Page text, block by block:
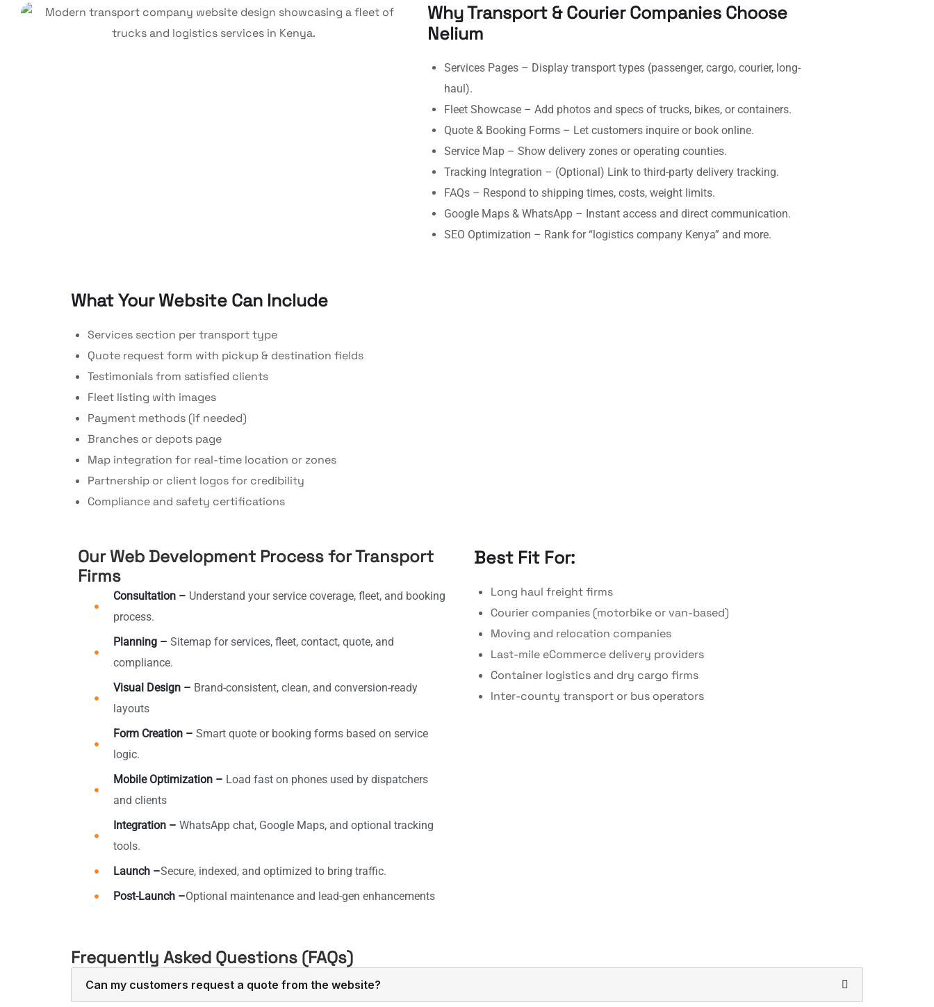
Why Transport & Courier Companies Choose
Nelium
Services Pages – Display transport types (passenger, cargo, courier, long-
haul).
Fleet Showcase – Add photos and specs of trucks, bikes, or containers.
Quote & Booking Forms – Let customers inquire or book online.
Service Map – Show delivery zones or operating counties.
Tracking Integration – (Optional) Link to third-party delivery tracking.
FAQs – Respond to shipping times, costs, weight limits.
Google Maps & WhatsApp – Instant access and direct communication.
SEO Optimization – Rank for “logistics company Kenya” and more.
What Your Website Can Include
Services section per transport type
Quote request form with pickup & destination fields
Testimonials from satisfied clients
Fleet listing with images
Payment methods (if needed)
Branches or depots page
Map integration for real-time location or zones
Partnership or client logos for credibility
Compliance and safety certifications
Our Web Development Process for Transport
Firms
Consultation – Understand your service coverage, fleet, and booking
process.
Planning – Sitemap for services, fleet, contact, quote, and
compliance.
Visual Design – Brand-consistent, clean, and conversion-ready
layouts
Form Creation – Smart quote or booking forms based on service
logic.
Mobile Optimization – Load fast on phones used by dispatchers
and clients
Integration – WhatsApp chat, Google Maps, and optional tracking
tools.
Launch –Secure, indexed, and optimized to bring traffic.
Post-Launch –Optional maintenance and lead-gen enhancements
Best Fit For:
Long haul freight firms
Courier companies (motorbike or van-based)
Moving and relocation companies
Last-mile eCommerce delivery providers
Container logistics and dry cargo firms
Inter-county transport or bus operators
Frequently Asked Questions (FAQs)
Can my customers request a quote from the website?